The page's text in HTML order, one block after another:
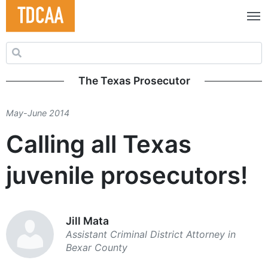
Search for:
The Texas Prosecutor
May-June 2014
Calling all Texas
juvenile prosecutors!
Jill Mata
Assistant Criminal ­District Attorney in
Bexar County